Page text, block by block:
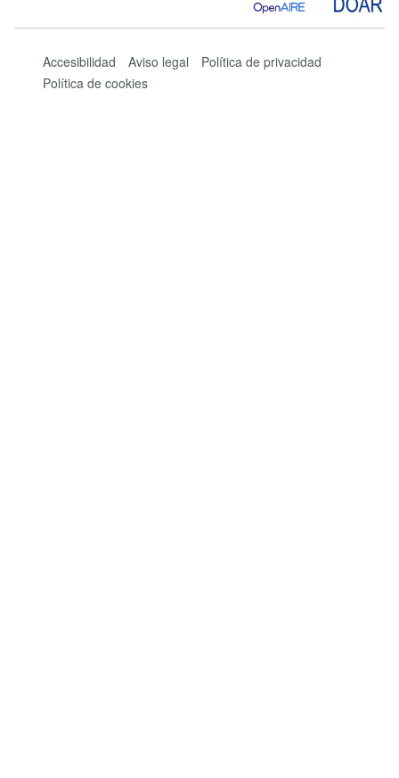
Accesibilidad Aviso legal
Política de privacidad
Política de cookies